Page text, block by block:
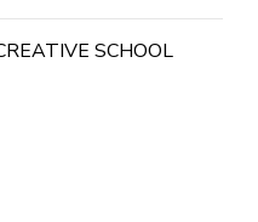
SCHOOL